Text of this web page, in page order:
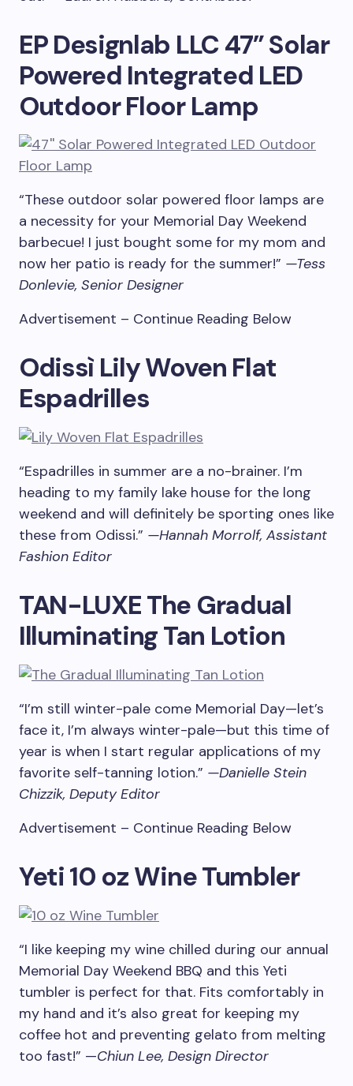
EP Designlab LLC 47” Solar
Powered Integrated LED
Outdoor Floor Lamp
“These outdoor solar powered floor lamps are
a necessity for your Memorial Day Weekend
barbecue! I just bought some for my mom and
now her patio is ready for the summer!” —Tess
Donlevie, Senior Designer
Advertisement – Continue Reading Below
Odissì Lily Woven Flat
Espadrilles
“Espadrilles in summer are a no-brainer. I’m
heading to my family lake house for the long
weekend and will definitely be sporting ones like
these from Odissi.” —Hannah Morrolf, Assistant
Fashion Editor
TAN-LUXE The Gradual
Illuminating Tan Lotion
“I’m still winter-pale come Memorial Day—let’s
face it, I’m always winter-pale—but this time of
year is when I start regular applications of my
favorite self-tanning lotion.” —Danielle Stein
Chizzik, Deputy Editor
Advertisement – Continue Reading Below
Yeti 10 oz Wine Tumbler
“I like keeping my wine chilled during our annual
Memorial Day Weekend BBQ and this Yeti
tumbler is perfect for that. Fits comfortably in
my hand and it’s also great for keeping my
coffee hot and preventing gelato from melting
too fast!” —Chiun Lee, Design Director